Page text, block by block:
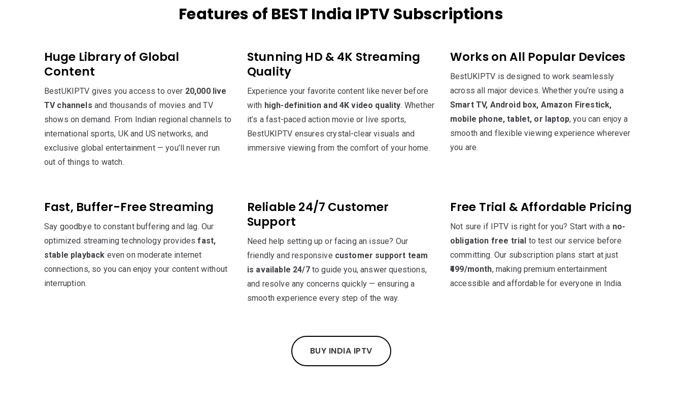
Features of BEST India IPTV Subscriptions
Huge Library of Global
Content
BestUKIPTV gives you access to over 20,000 live
TV channels and thousands of movies and TV
shows on demand. From Indian regional channels to
international sports, UK and US networks, and
exclusive global entertainment — you’ll never run
out of things to watch.
Stunning HD & 4K Streaming
Quality
Experience your favorite content like never before
with high-definition and 4K video quality. Whether
it’s a fast-paced action movie or live sports,
BestUKIPTV ensures crystal-clear visuals and
immersive viewing from the comfort of your home.
Works on All Popular Devices
BestUKIPTV is designed to work seamlessly
across all major devices. Whether you’re using a
Smart TV, Android box, Amazon Firestick,
mobile phone, tablet, or laptop, you can enjoy a
smooth and flexible viewing experience wherever
you are.
Fast, Buffer-Free Streaming
Say goodbye to constant buffering and lag. Our
optimized streaming technology providesfast,
stable playback even on moderate internet
connections, so you can enjoy your content without
interruption.
Reliable 24/7 Customer
Support
Need help setting up or facing an issue? Our
friendly and responsive customer support team
is available 24/7to guide you, answer questions,
and resolve any concerns quickly — ensuring a
smooth experience every step of the way.
Free Trial & Affordable Pricing
Not sure if IPTV is right for you? Start with a no-
obligation free trial to test our service before
committing. Our subscription plans start at just
₹499/month, making premium entertainment
accessible and affordable for everyone in India.
BUY INDIA IPTV